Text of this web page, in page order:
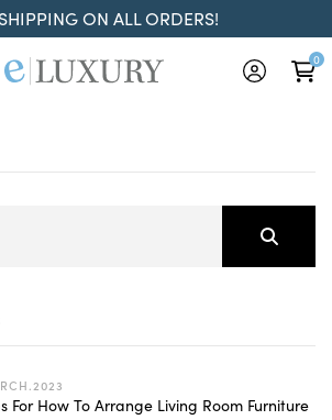
ON ALL ORDERS!
0
For How To Arrange Living Room Furniture